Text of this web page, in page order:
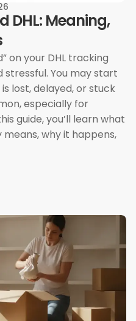
DHL: Meaning,
on your DHL tracking
You may start
lost, delayed, or stuck
especially for
guide, you’ll learn what
means, why it happens,
Hold DHL: Meaning, Reasons,